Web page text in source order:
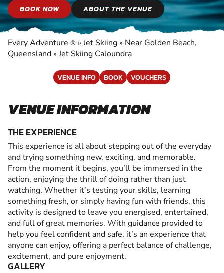
BOOK NOW ABOUT THE VENUE
Every Adventure ® »Jet Skiing » Near Golden Beach,
Queensland »Jet Skiing Caloundra
VENUE INFO BOOK VOUCHERS
VENUE INFORMATION
THE EXPERIENCE
This experience is all about stepping out of the everyday
and trying something new, exciting, and memorable.
From the moment it begins, you’ll be immersed in the
action, enjoying the thrill of doing rather than just
watching. Whether it’s testing your skills, learning
something fresh, or simply having fun with friends, this
activity is designed to leave you energised, entertained,
and full of great memories. With guidance provided to
help you feel confident and safe, it’s an experience that
anyone can enjoy, offering a perfect balance of challenge,
excitement, and pure enjoyment.
GALLERY